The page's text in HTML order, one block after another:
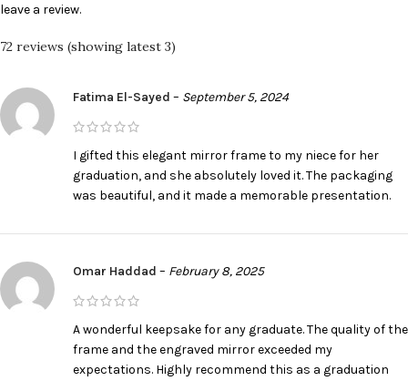
72 reviews (showing latest 3)
Fatima El-Sayed – September 5, 2024
I gifted this elegant mirror frame to my niece for her
graduation, and she absolutely loved it. The packaging
was beautiful, and it made a memorable presentation.
Omar Haddad – February 8, 2025
A wonderful keepsake for any graduate. The quality of the
frame and the engraved mirror exceeded my
expectations. Highly recommend this as a graduation
leave a review.